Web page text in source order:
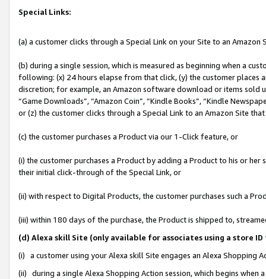
Special Links:
(a) a customer clicks through a Special Link on your Site to an Amazon
(b) during a single session, which is measured as beginning when a
following: (x) 24 hours elapse from that click, (y) the customer
discretion; for example, an Amazon software download or items sold
“Game Downloads”, “Amazon Coin”, “Kindle Books”, “Kindle
or (z) the customer clicks through a Special Link to an Amazon Site
(c) the customer purchases a Product via our 1-Click feature, or
(i) the customer purchases a Product by adding a Product to his or
their initial click-through of the Special Link, or
(ii) with respect to Digital Products, the customer purchases such a
(iii) within 180 days of the purchase, the Product is shipped to,
(d) Alexa skill Site (only available for associates using a store
(i) a customer using your Alexa skill Site engages an Alexa Shopping
(ii) during a single Alexa Shopping Action session, which begins when